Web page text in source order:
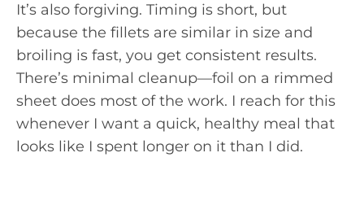
It’s also forgiving. Timing is short, but
because the fillets are similar in size and
broiling is fast, you get consistent results.
There’s minimal cleanup—foil on a rimmed
sheet does most of the work. I reach for this
whenever I want a quick, healthy meal that
looks like I spent longer on it than I did.